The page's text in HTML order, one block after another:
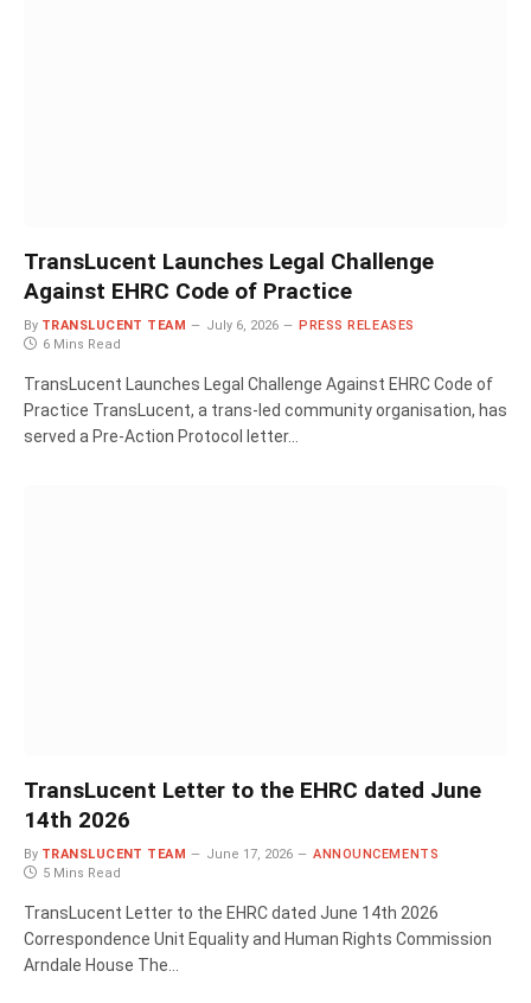
TransLucent Launches Legal Challenge
Against EHRC Code of Practice
By TRANSLUCENT TEAM July 6, 2026
PRESS RELEASES
6 Mins Read
TransLucent Launches Legal Challenge Against EHRC Code of
Practice TransLucent, a trans-led community organisation, has
served a Pre-Action Protocol letter…
TransLucent Letter to the EHRC dated June
14th 2026
By TRANSLUCENT TEAM June 17, 2026
ANNOUNCEMENTS
5 Mins Read
TransLucent Letter to the EHRC dated June 14th 2026
Correspondence Unit Equality and Human Rights Commission
Arndale House The…